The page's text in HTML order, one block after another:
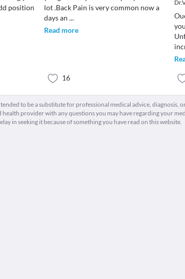
position
lot .Back Pain is very common now a
days an...
Read more
16
to be a substitute for professional medical advice, diagnosis,
provider with any questions you may have regarding your
in seeking it because of something you have read on this website.